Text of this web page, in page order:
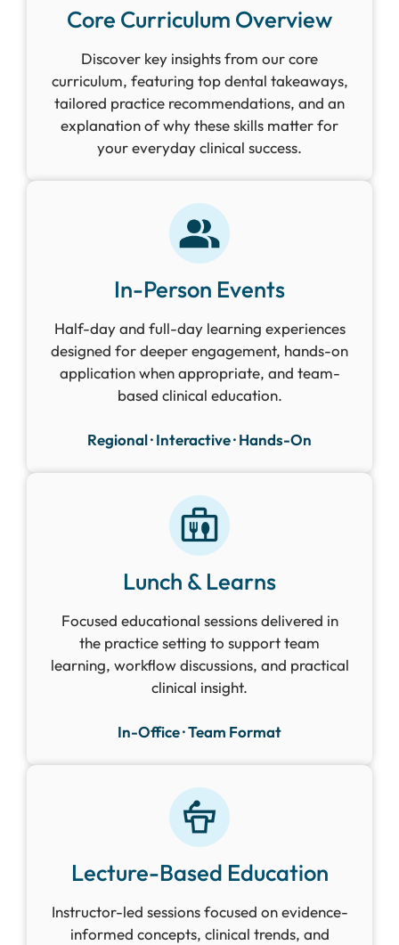
Core Curriculum Overview
Discover key insights from our core
curriculum, featuring top dental takeaways,
tailored practice recommendations, and an
explanation of why these skills matter for
your everyday clinical success.
In-Person Events
Half-day and full-day learning experiences
designed for deeper engagement, hands-on
application when appropriate, and team-
based clinical education.
Regional · Interactive · Hands-On
Lunch & Learns
Focused educational sessions delivered in
the practice setting to support team
learning, workflow discussions, and practical
clinical insight.
In-Office · Team Format
Lecture-Based Education
Instructor-led sessions focused on evidence-
informed concepts, clinical trends, and